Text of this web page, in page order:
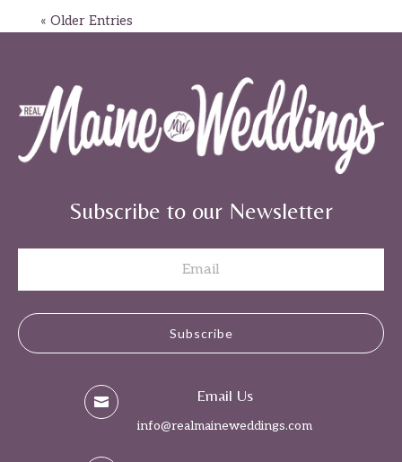
« Older Entries
Subscribe to our Newsletter
Subscribe
 Email Us
info@realmaineweddings.com